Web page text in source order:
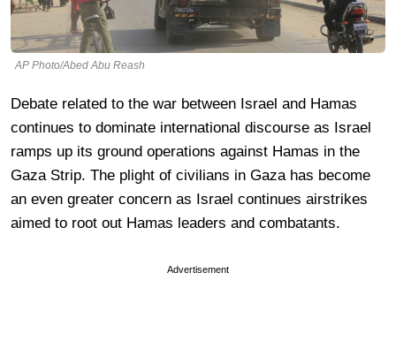
AP Photo/Abed Abu Reash
Debate related to the war between Israel and Hamas
continues to dominate international discourse as Israel
ramps up its ground operations against Hamas in the
Gaza Strip. The plight of civilians in Gaza has become
an even greater concern as Israel continues airstrikes
aimed to root out Hamas leaders and combatants.
Advertisement